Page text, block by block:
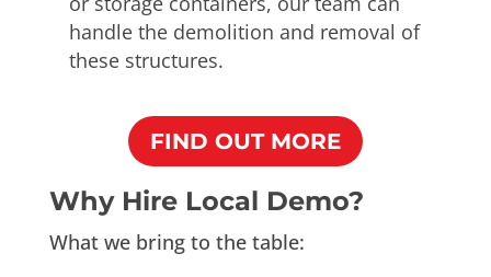
handle the demolition and removal of
these structures.
FIND OUT MORE
Why Hire Local Demo?
What we bring to the table: